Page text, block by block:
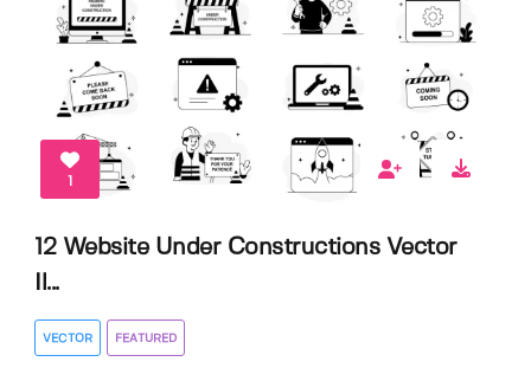
1
12 Website Under Constructions Vector
Il...
VECTOR FEATURED